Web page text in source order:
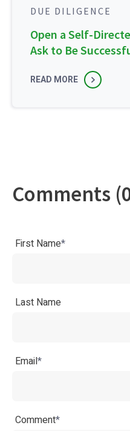
DUE DILIGENCE
Open a Self-
Ask to Be
READ MORE
Comments
First Name*
Last Name
Email*
Comment*